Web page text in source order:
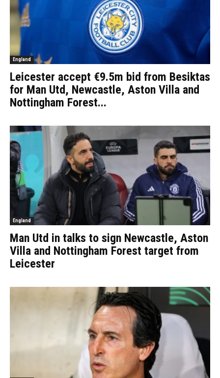
England
Leicester accept €9.5m bid from Besiktas
for Man Utd, Newcastle, Aston Villa and
Nottingham Forest...
England
Man Utd in talks to sign Newcastle, Aston
Villa and Nottingham Forest target from
Leicester